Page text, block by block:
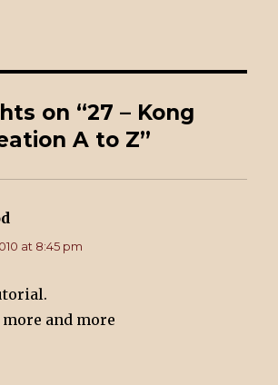
on “27 – Kong
A to Z”
at 8:45 pm
and more